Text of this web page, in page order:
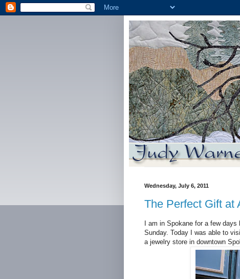
Wednesday, July 6, 2011
The Perfect Gift at
I am in Spokane for a few
Sunday. Today I was able to
a jewelry store in downtown